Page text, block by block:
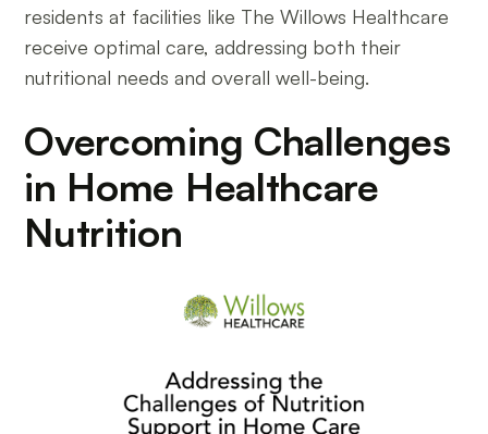
residents at facilities like The Willows Healthcare
receive optimal care, addressing both their
nutritional needs and overall well-being.
Overcoming Challenges
in Home Healthcare
Nutrition